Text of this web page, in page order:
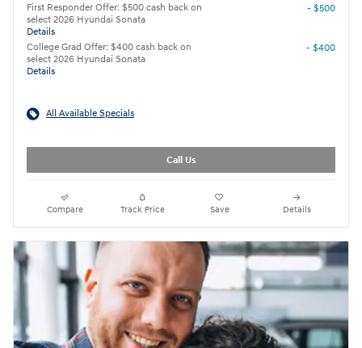
First Responder Offer: $500 cash back on
select 2026 Hyundai Sonata
Details
- $500
College Grad Offer: $400 cash back on
select 2026 Hyundai Sonata
Details
- $400
All Available Specials
Call Us
Compare Track Price Save Details